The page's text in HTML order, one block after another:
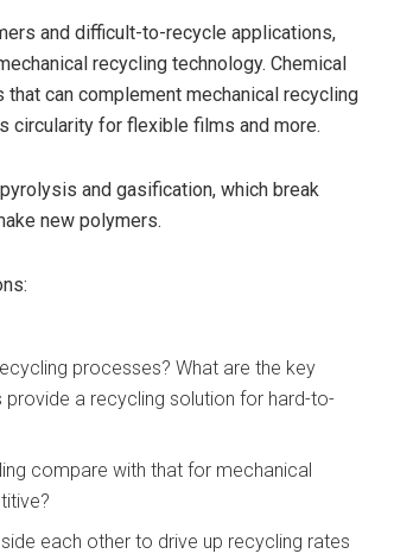
and difficult-to-recycle applications,
recycling technology. Chemical
can complement mechanical recycling
circularity for flexible films and more.
and gasification, which break
new polymers.
processes? What are the key
a recycling solution for hard-to-
compare with that for mechanical
each other to drive up recycling rates